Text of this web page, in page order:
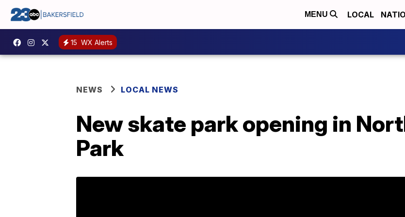
MENU LOCAL
15 WX Alerts
NEWS LOCAL NEWS
New skate park opening in
Park